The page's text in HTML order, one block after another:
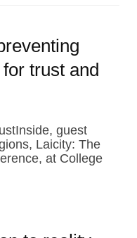
trust and
guest
Laicity: The
at College